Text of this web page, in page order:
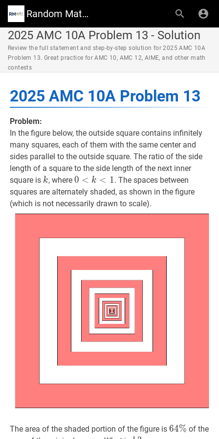
Random Math Wiki
2025 AMC 10A Problem 13 - Solution
Review the full statement and step-by-step solution for 2025 AMC 10A
Problem 13. Great practice for AMC 10, AMC 12, AIME, and other math
contests
2025 AMC 10A Problem 13
Problem:
In the figure below, the outside square contains infinitely
many squares, each of them with the same center and
sides parallel to the outside square. The ratio of the side
length of a square to the side length of the next inner
square is kk
k, where 0 <k < 10<k<1
0 < k < 1. The spaces between
squares are alternately shaded, as shown in the figure
(which is not necessarily drawn to scale).
The area of the shaded portion of the figure is 64% 64\%
64% of the